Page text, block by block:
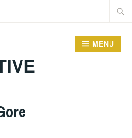
MENU